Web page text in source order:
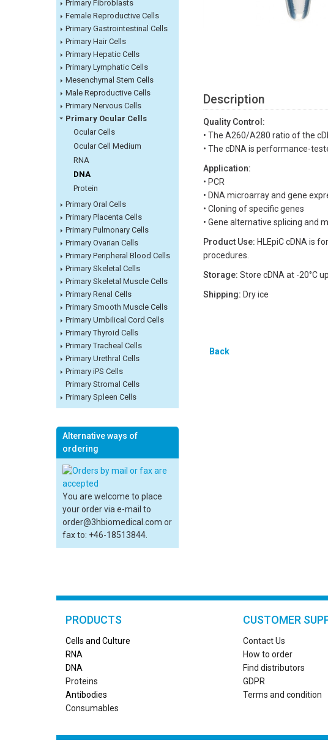
Primary Fibroblasts
Female Reproductive Cells
Primary Gastrointestinal Cells
Primary Hair Cells
Primary Hepatic Cells
Primary Lymphatic Cells
Mesenchymal Stem Cells
Male Reproductive Cells
Primary Nervous Cells
Primary Ocular Cells
Ocular Cells
Ocular Cell Medium
RNA
DNA
Protein
Primary Oral Cells
Primary Placenta Cells
Primary Pulmonary Cells
Primary Ovarian Cells
Primary Peripheral Blood Cells
Primary Skeletal Cells
Primary Skeletal Muscle Cells
Primary Renal Cells
Primary Smooth Muscle Cells
Primary Umbilical Cord Cells
Primary Thyroid Cells
Primary Tracheal Cells
Primary Urethral Cells
Primary iPS Cells
Primary Stromal Cells
Primary Spleen Cells
Alternative ways of
ordering
You are welcome to place
your order via e-mail to
order@3hbiomedical.com or
fax to: +46-18513844.
Description
Quality Control:
• The A260/A280 ratio of the
• The cDNA is performance-
Application:
• PCR
• DNA microarray and gene
• Cloning of specific genes
• Gene alternative splicing and
Product Use: HLEpiC cDNA is
procedures.
Storage: Store cDNA at -20°C
Shipping: Dry ice
Back
PRODUCTS
Cells and Culture
RNA
DNA
Proteins
Antibodies
Consumables
CUSTOMER
Contact Us
How to order
Find distributors
GDPR
Terms and condition